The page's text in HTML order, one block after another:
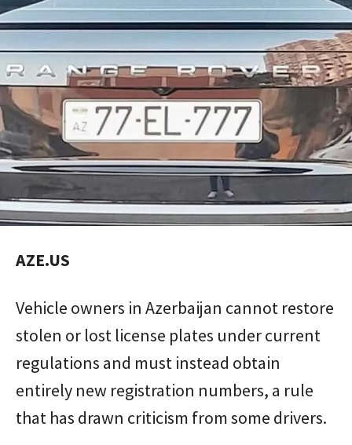
AZE.US
Vehicle owners in Azerbaijan cannot restore
stolen or lost license plates under current
regulations and must instead obtain
entirely new registration numbers, a rule
that has drawn criticism from some drivers.